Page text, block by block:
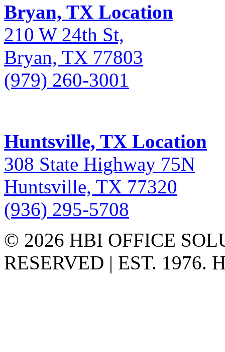
Bryan, TX Location
210 W 24th St,
Bryan, TX 77803
(979) 260-3001
Huntsville, TX Location
308 State Highway 75N
Huntsville, TX 77320
(936) 295-5708
© 2026 HBI OFFICE
RESERVED | EST. 1976.